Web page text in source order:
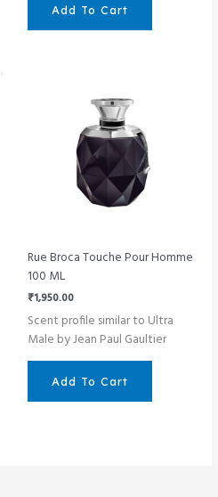
Add To Cart
Rue Broca Touche Pour Homme
100 ML
₹1,950.00
Scent profile similar to Ultra
Male by Jean Paul Gaultier
Add To Cart